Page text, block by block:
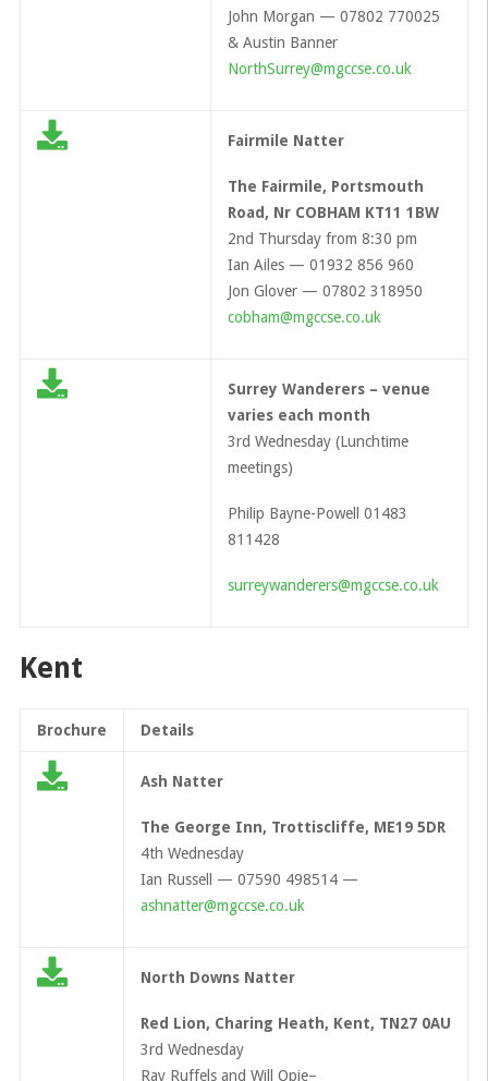
John Morgan — 07802 770025
& Austin Banner
NorthSurrey@mgccse.co.uk
Fairmile Natter
The Fairmile, Portsmouth
Road, Nr COBHAM KT11 1BW
2nd Thursday from 8:30 pm
Ian Ailes — 01932 856 960
Jon Glover — 07802 318950
cobham@mgccse.co.uk
Surrey Wanderers – venue
varies each month
3rd Wednesday (Lunchtime
meetings)
Philip Bayne-Powell 01483
811428
surreywanderers@mgccse.co.uk
Kent
Brochure Details
Ash Natter
The George Inn, Trottiscliffe, ME19 5DR
4th Wednesday
Ian Russell — 07590 498514 —
ashnatter@mgccse.co.uk
North Downs Natter
Red Lion, Charing Heath, Kent, TN27 0AU
3rd Wednesday
Ray Ruffels and Will Opie–